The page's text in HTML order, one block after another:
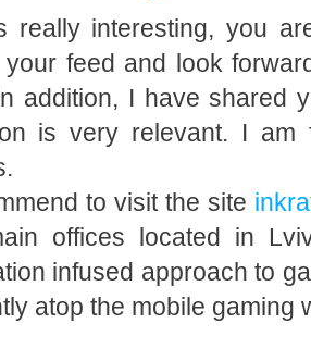
really interesting, you
your feed and look
addition, I have shared
is very relevant. I am
to visit the site
offices located in
infused approach to
atop the mobile gaming